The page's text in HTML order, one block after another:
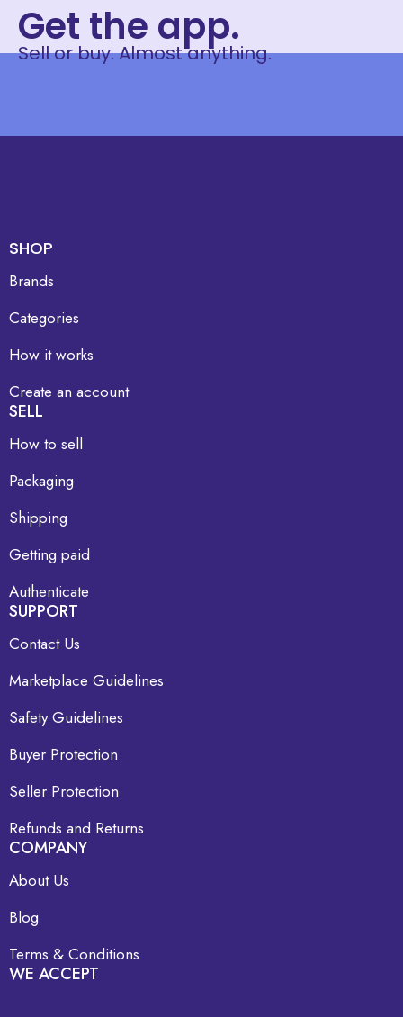
Get the app.
Sell or buy. Almost anything.
SHOP
Brands
Categories
How it works
Create an account
SELL
How to sell
Packaging
Shipping
Getting paid
Authenticate
SUPPORT
Contact Us
Marketplace Guidelines
Safety Guidelines
Buyer Protection
Seller Protection
Refunds and Returns
COMPANY
About Us
Blog
Terms & Conditions
WE ACCEPT